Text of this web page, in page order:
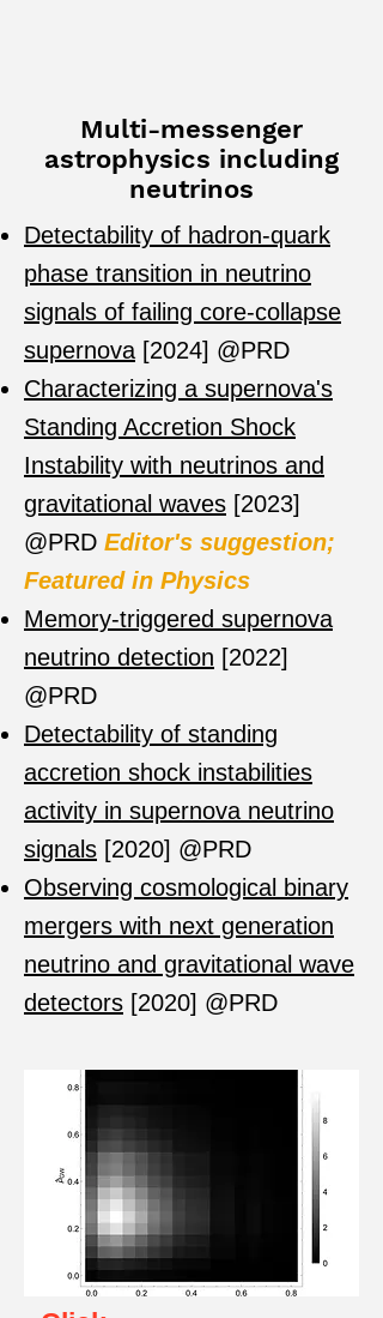
Multi-messenger
astrophysics including
neutrinos
Detectability of hadron-quark
phase transition in neutrino
signals of failing core-collapse
supernova [2024] @PRD
Characterizing a supernova's
Standing Accretion Shock
Instability with neutrinos and
gravitational waves [2023]
@PRD Editor's suggestion;
Featured in Physics
Memory-triggered supernova
neutrino detection [2022]
@PRD
Detectability of standing
accretion shock instabilities
activity in supernova neutrino
signals [2020] @PRD
Observing cosmological binary
mergers with next generation
neutrino and gravitational wave
detectors [2020] @PRD